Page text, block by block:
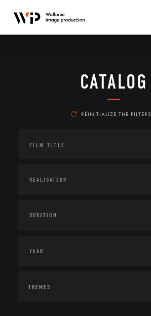
CATALOG
RÉINITIALIZE THE FILTERS
THEMES